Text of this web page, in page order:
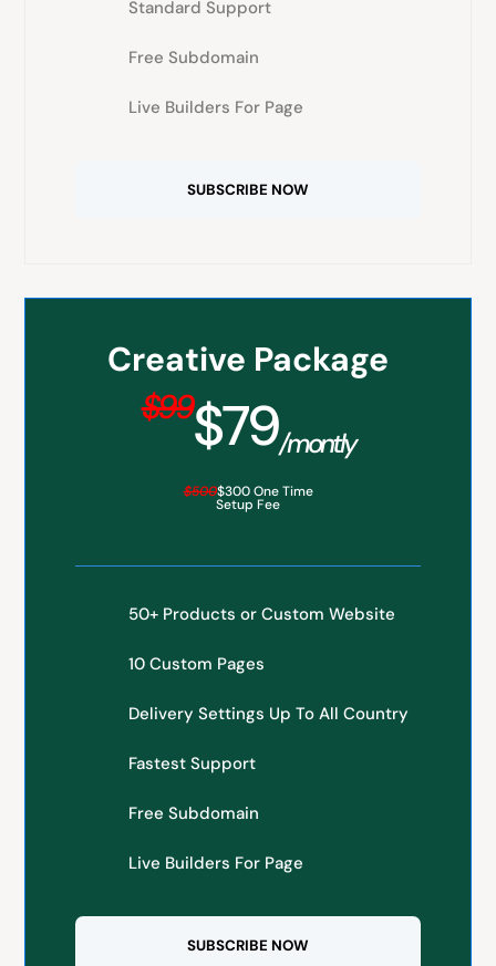
Standard Support
Free Subdomain
Live Builders For Page
SUBSCRIBE NOW
Creative Package
$99$79/montly
$500$300 One Time
Setup Fee
50+ Products or Custom Website
10 Custom Pages
Delivery Settings Up To All Country
Fastest Support
Free Subdomain
Live Builders For Page
SUBSCRIBE NOW